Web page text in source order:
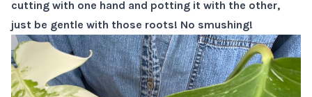
cutting with one hand and potting it with the other,
just be gentle with those roots! No smushing!